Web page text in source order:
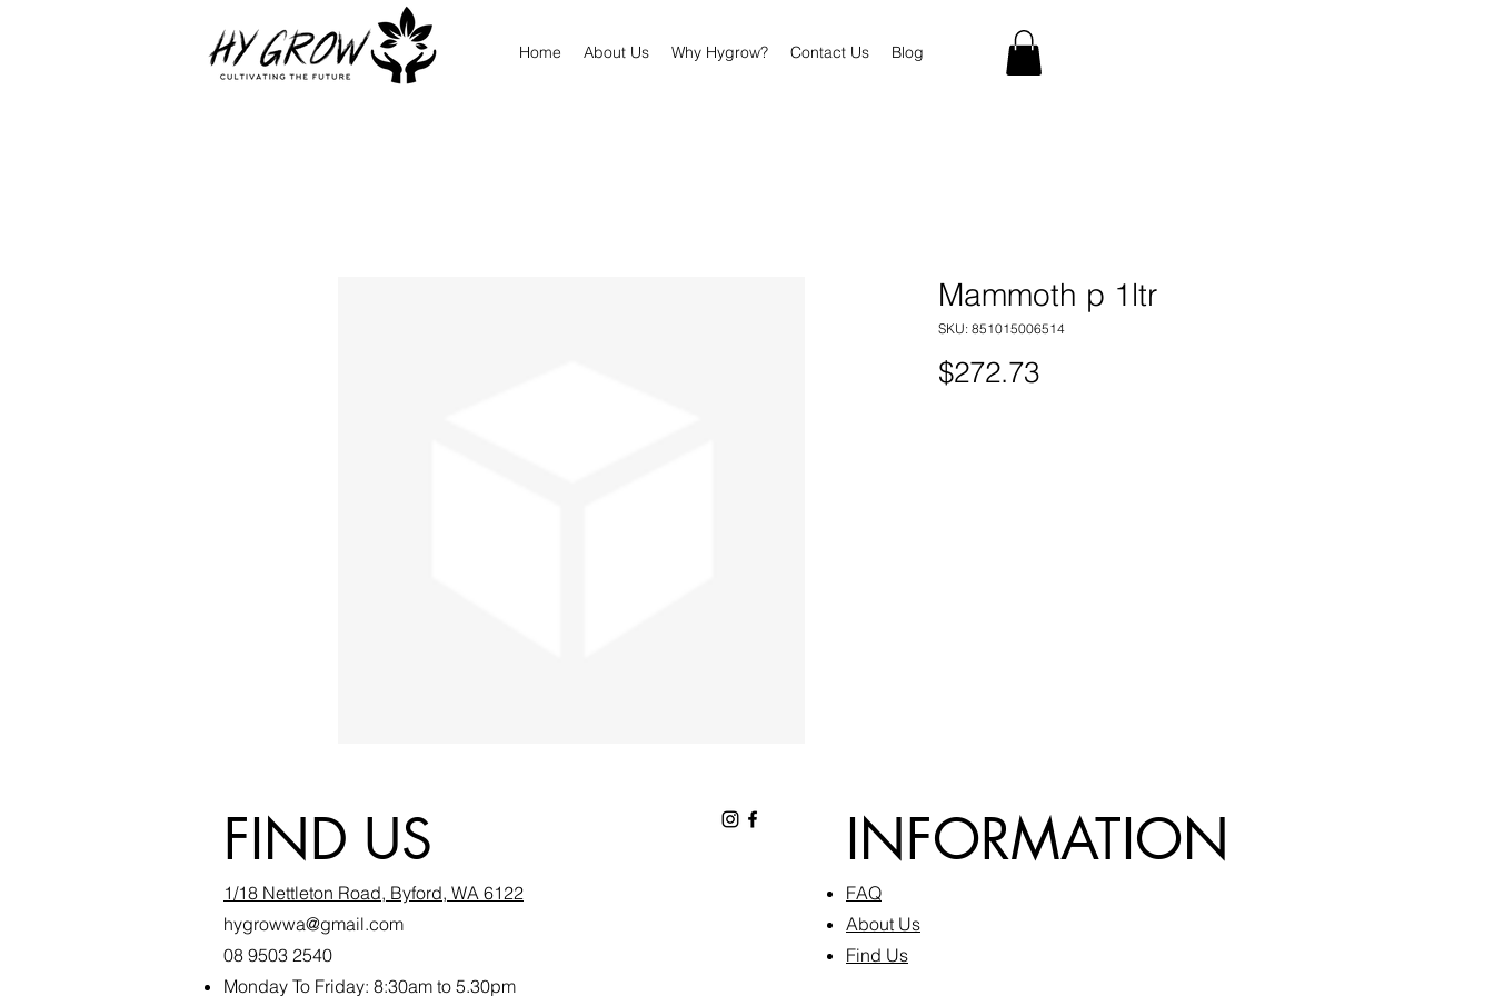
Home About Us Why Hygrow? Contact Us Blog
Mammoth p 1ltr
SKU: 851015006514
$272.73Price
FIND US
1/18 Nettleton Road, Byford, WA 6122
hygrowwa@gmail.com
08 9503 2540
Monday To Friday: 8:30am to 5.30pm
INFORMATION
FAQ​
About Us
Find Us